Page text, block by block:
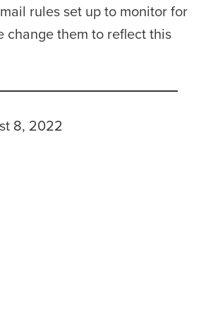
rules set up to monitor for
change them to reflect this
8, 2022